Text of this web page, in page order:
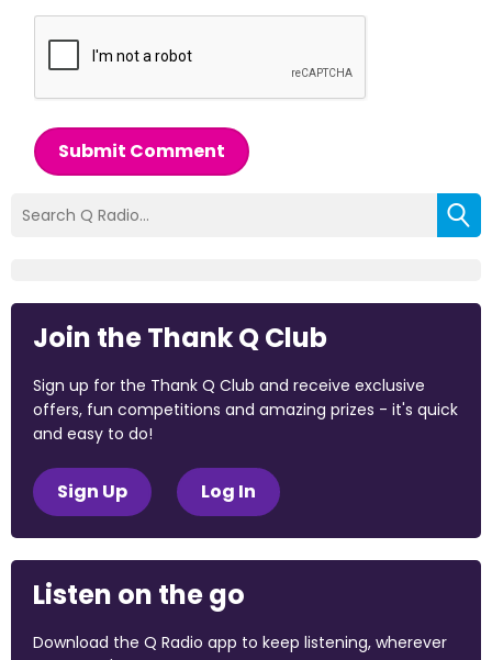
Submit Comment
Join the Thank Q Club
Sign up for the Thank Q Club and receive exclusive
offers, fun competitions and amazing prizes - it's quick
and easy to do!
Sign Up Log In
Listen on the go
Download the Q Radio app to keep listening, wherever